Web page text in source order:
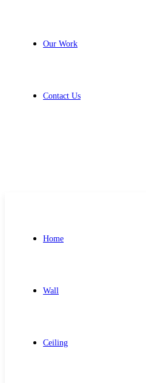
Our Work
Contact Us
Home
Wall
Ceiling